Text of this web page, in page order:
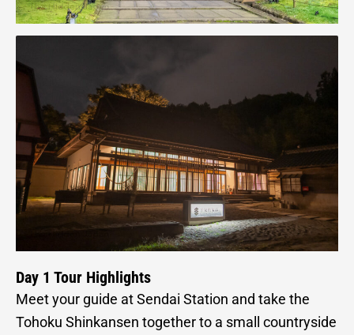
Day 1 Tour Highlights
Meet your guide at Sendai Station and take the
Tohoku Shinkansen together to a small countryside